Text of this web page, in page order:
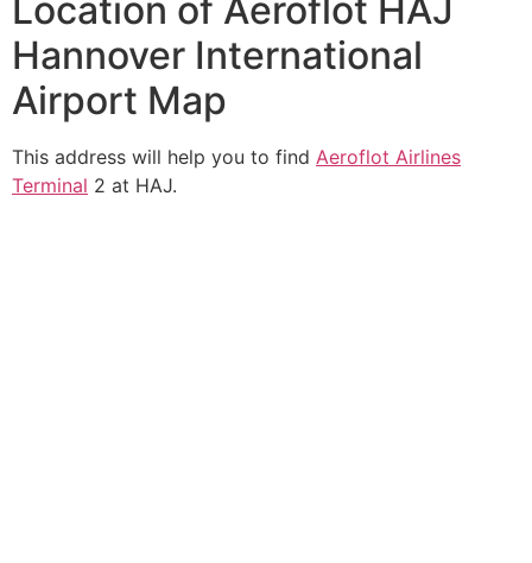
Location of Aeroflot HAJ
Hannover International
Airport Map
This address will help you to find Aeroflot Airlines
Terminal 2 at HAJ.